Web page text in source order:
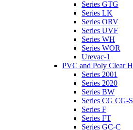
Series GTG
Series LK
Series ORV
Series UVF
Series WH
Series WOR
Urevac-1
PVC and Poly Clear
Series 2001
Series 2020
Series BW
Series CG CG-
Series F
Series FT
Series GC-C